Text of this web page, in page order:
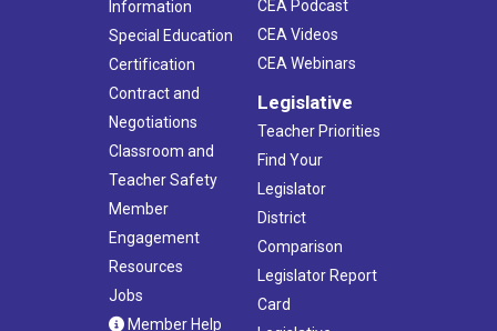
Information
Special Education
Certification
Contract and
Negotiations
Classroom and
Teacher Safety
Member
Engagement
Resources
Jobs
Member Help
CEA Podcast
CEA Videos
CEA Webinars
Legislative
Teacher Priorities
Find Your
Legislator
District
Comparison
Legislator Report
Card